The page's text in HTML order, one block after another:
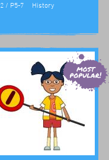
/ P5-7 History